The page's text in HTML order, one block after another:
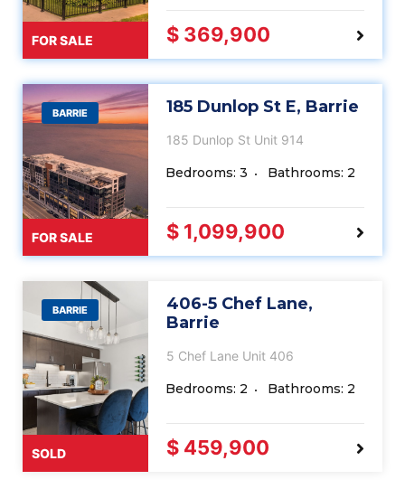
FOR SALE $ 369,900
BARRIE
FOR SALE
185 Dunlop St E, Barrie
185 Dunlop St Unit 914
Bedrooms: 3 Bathrooms: 2
$ 1,099,900
BARRIE
SOLD
406-5 Chef Lane,
Barrie
5 Chef Lane Unit 406
Bedrooms: 2 Bathrooms: 2
$ 459,900